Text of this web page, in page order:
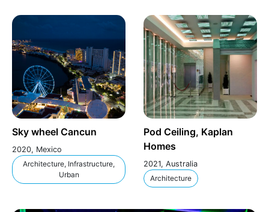
Sky wheel Cancun
2020, Mexico
Architecture, Infrastructure,
Urban
Pod Ceiling, Kaplan
Homes
2021, Australia
Architecture